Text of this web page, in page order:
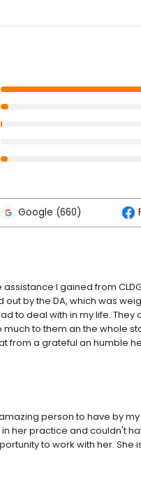
Google (660)
I gained from
by the DA, which was
to deal with in my life.
much to them an the whole
from a grateful an humble
person to have by
her practice and couldn't
to work with her. She